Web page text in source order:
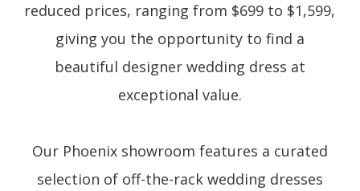
reduced prices, ranging from $699 to $1,599,
giving you the opportunity to find a
beautiful designer wedding dress at
exceptional value.
Our Phoenix showroom features a curated
selection of off-the-rack wedding dresses